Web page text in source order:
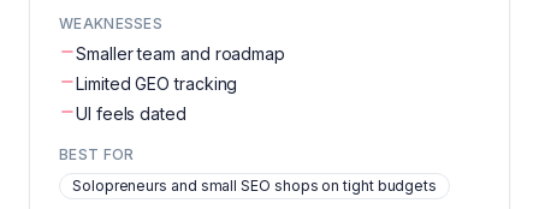
WEAKNESSES
Smaller team and roadmap
Limited GEO tracking
UI feels dated
BEST FOR
Solopreneurs and small SEO shops on tight budgets